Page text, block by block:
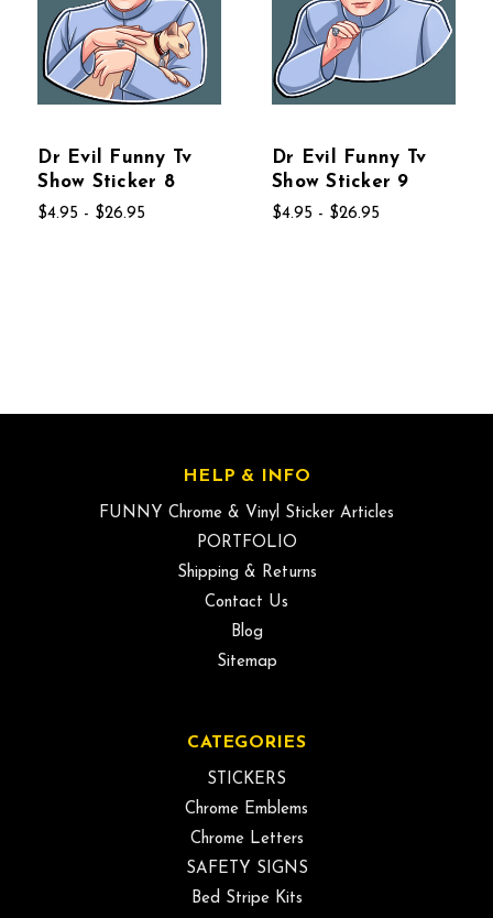
Dr Evil Funny Tv
Show Sticker 8
$4.95 - $26.95
Dr Evil Funny Tv
Show Sticker 9
$4.95 - $26.95
HELP & INFO
FUNNY Chrome & Vinyl Sticker Articles
PORTFOLIO
Shipping & Returns
Contact Us
Blog
Sitemap
CATEGORIES
STICKERS
Chrome Emblems
Chrome Letters
SAFETY SIGNS
Bed Stripe Kits